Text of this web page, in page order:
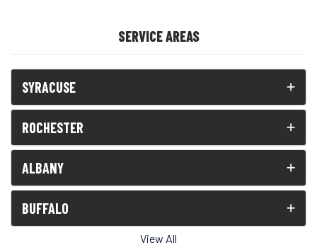
SERVICE AREAS
SYRACUSE
ROCHESTER
ALBANY
BUFFALO
View All